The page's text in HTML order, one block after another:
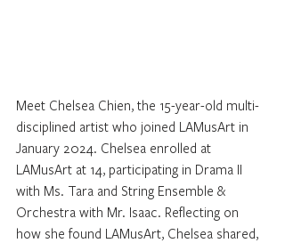
Meet Chelsea Chien, the 15-year-old multi-
disciplined artist who joined LAMusArt in
January 2024. Chelsea enrolled at
LAMusArt at 14, participating in Drama II
with Ms. Tara and String Ensemble &
Orchestra with Mr. Isaac. Reflecting on
how she found LAMusArt, Chelsea shared,